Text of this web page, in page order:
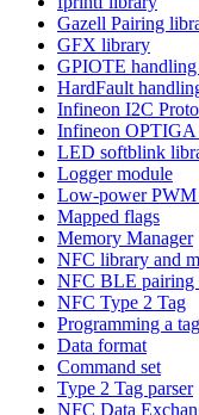
Gazell Pairing
GFX library
GPIOTE
HardFault
Infineon I2C
Infineon OPTIGA
LED softblink
Logger module
Low-power
Mapped flags
Memory Manager
NFC library and
NFC BLE pairing
NFC Type 2 Tag
Programming a tag
Data format
Command set
Type 2 Tag parser
NFC Data